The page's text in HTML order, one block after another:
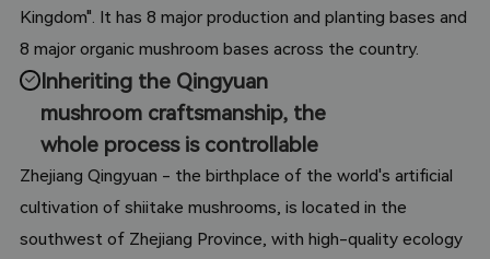
Kingdom". It has 8 major production and planting bases and
8 major organic mushroom bases across the country.
Inheriting the Qingyuan
mushroom craftsmanship, the
whole process is controllable
Zhejiang Qingyuan - the birthplace of the world's artificial
cultivation of shiitake mushrooms, is located in the
southwest of Zhejiang Province, with high-quality ecology